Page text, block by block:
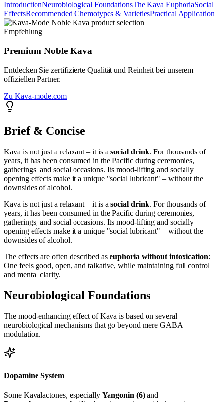
IntroductionNeurobiological FoundationsThe Kava EuphoriaSocial
EffectsRecommended Chemotypes & VarietiesPractical Application
Empfehlung
Premium Noble Kava
Entdecken Sie zertifizierte Qualität und Reinheit bei unserem
offiziellen Partner.
Zu Kava-mode.com
Brief & Concise
Kava is not just a relaxant – it is a social drink. For thousands of
years, it has been consumed in the Pacific during ceremonies,
gatherings, and social occasions. Its mood-lifting and socially
opening effects make it a unique "social lubricant" – without the
downsides of alcohol.
Kava is not just a relaxant – it is a social drink. For thousands of
years, it has been consumed in the Pacific during ceremonies,
gatherings, and social occasions. Its mood-lifting and socially
opening effects make it a unique "social lubricant" – without the
downsides of alcohol.
The effects are often described as euphoria without intoxication:
One feels good, open, and talkative, while maintaining full control
and mental clarity.
Neurobiological Foundations
The mood-enhancing effect of Kava is based on several
neurobiological mechanisms that go beyond mere GABA
modulation.
Dopamine System
Some Kavalactones, especially Yangonin (6) and